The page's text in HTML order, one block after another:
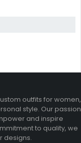
outfits for women,
style. Our passion
and inspire
to quality, we
designs.